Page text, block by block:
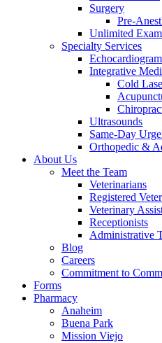
Surgery
Pre-
Unlimited
Specialty Services
Integrative
Cold
Ultrasounds
Same-Day
Orthopedic &
About Us
Meet the Team
Veterinarians
Registered
Veterinary
Receptionists
Administrative
Blog
Careers
Commitment to
Forms
Pharmacy
Anaheim
Buena Park
Mission Viejo